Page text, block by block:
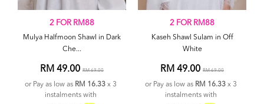
2 FOR RM88
Mulya Halfmoon Shawl in Dark
Che...
RM 49.00 RM 69.00
or Pay as low as RM 16.33x 3
instalments with
2 FOR RM88
Kaseh Shawl Sulam in Off
White
RM 49.00 RM 69.00
or Pay as low as RM 16.33x 3
instalments with